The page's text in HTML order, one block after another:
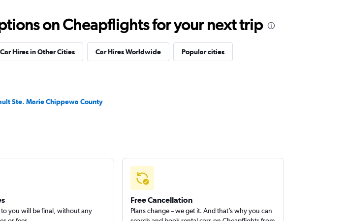
on Cheapflights for your next trip
Car Hires in Other Cities Car Hires Worldwide Popular cities
Ste. Marie Chippewa County
to you will be final, without any
Free Cancellation
Plans change – we get it. And that’s why you can